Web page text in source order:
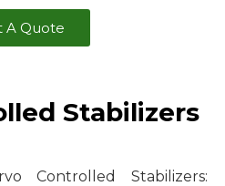
A Quote
Stabilizers
Controlled Stabilizers: